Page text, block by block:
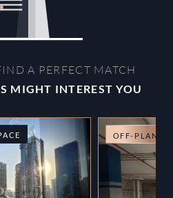
A PERFECT MATCH
MIGHT INTEREST YOU
OFF-PLAN